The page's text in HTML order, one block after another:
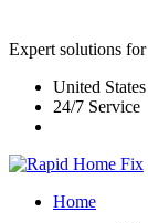
Expert solutions
United States
24/7 Service
Home